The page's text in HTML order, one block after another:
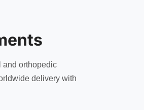
and orthopedic
delivery with